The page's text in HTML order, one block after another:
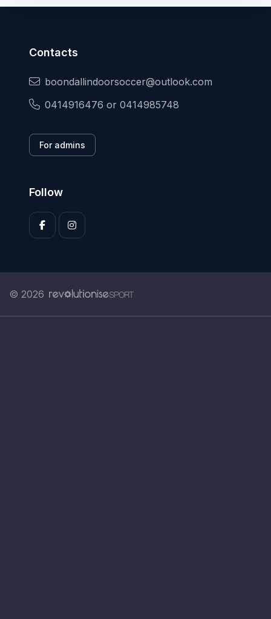
Contacts
boondallindoorsoccer@outlook.com
0414916476 or 0414985748
For admins
Follow
© 2026